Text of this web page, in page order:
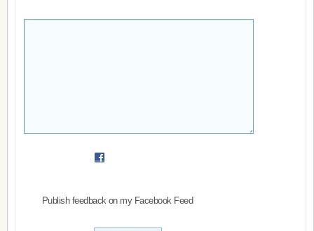
Publish feedback on my Facebook Feed